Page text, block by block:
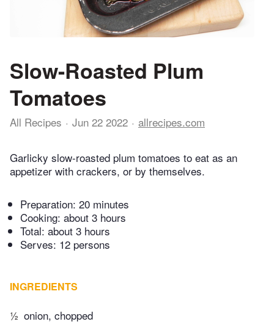
Slow-Roasted Plum
Tomatoes
All Recipes Jun 22 2022 allrecipes.com
Garlicky slow-roasted plum tomatoes to eat as an
appetizer with crackers, or by themselves.
Preparation: 20 minutes
Cooking: about 3 hours
Total: about 3 hours
Serves: 12 persons
INGREDIENTS
½ onion, chopped